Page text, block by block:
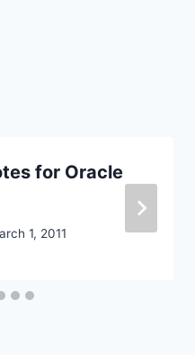
for Oracle
1, 2011